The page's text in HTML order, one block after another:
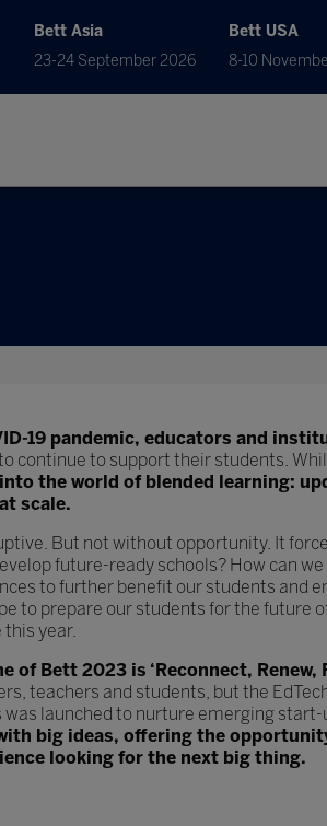
Bett Asia
23-24 September 2026
Bett USA
8-10
19 pandemic, educators and
continue to support their students.
the world of blended learning:
scale.
But not without opportunity. It
future-ready schools? How can
to further benefit our students and
to prepare our students for the future
year.
of Bett 2023 is ‘Reconnect, Renew,
teachers and students, but the
was launched to nurture emerging
big ideas, offering the
looking for the next big thing.